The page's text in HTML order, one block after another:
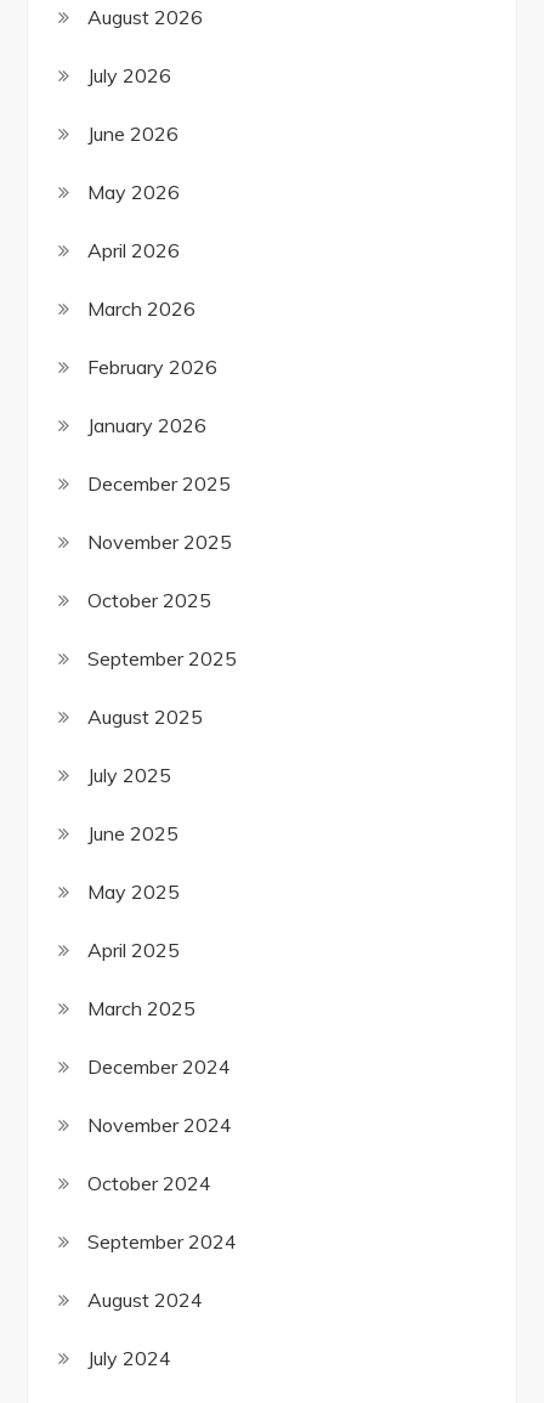
August 2026
July 2026
June 2026
May 2026
April 2026
March 2026
February 2026
January 2026
December 2025
November 2025
October 2025
September 2025
August 2025
July 2025
June 2025
May 2025
April 2025
March 2025
December 2024
November 2024
October 2024
September 2024
August 2024
July 2024